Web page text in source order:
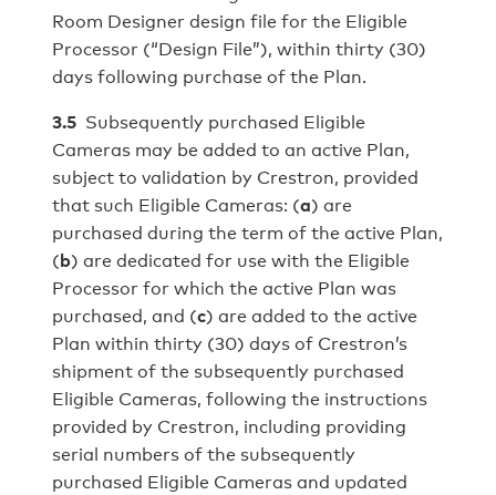
Room Designer design file for the Eligible
Processor (“Design File”), within thirty (30)
days following purchase of the Plan.
3.5Subsequently purchased Eligible
Cameras may be added to an active Plan,
subject to validation by Crestron, provided
that such Eligible Cameras: (a) are
purchased during the term of the active Plan,
(b) are dedicated for use with the Eligible
Processor for which the active Plan was
purchased, and (c) are added to the active
Plan within thirty (30) days of Crestron’s
shipment of the subsequently purchased
Eligible Cameras, following the instructions
provided by Crestron, including providing
serial numbers of the subsequently
purchased Eligible Cameras and updated